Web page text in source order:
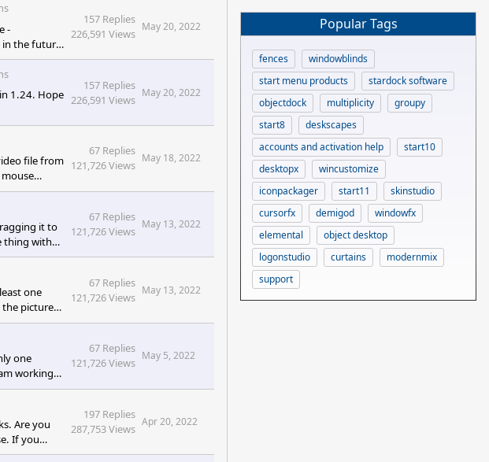
-
the future
157 Replies
226,591 Views
May 20, 2022
1.24. Hope
157 Replies
226,591 Views
May 20, 2022
file from
some
67 Replies
121,726 Views
May 18, 2022
it to
thing with
Also, please
67 Replies
121,726 Views
May 13, 2022
one
the picture
"stop" icon
67 Replies
121,726 Views
May 13, 2022
one
working
minimized
to record
67 Replies
121,726 Views
May 5, 2022
Are you
If you
view logged
197 Replies
287,753 Views
Apr 20, 2022
Popular Tags
fences
windowblinds
start menu products
stardock software
objectdock
multiplicity
groupy
start8
deskscapes
accounts and activation help
start10
desktopx
wincustomize
iconpackager
start11
skinstudio
cursorfx
demigod
windowfx
elemental
object desktop
logonstudio
curtains
modernmix
support